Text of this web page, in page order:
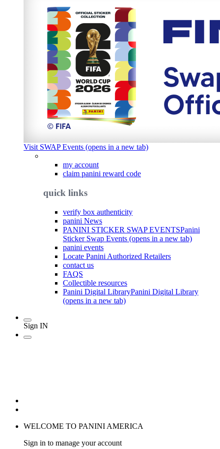
Visit SWAP Events (opens in a new tab)
my account
claim panini reward code
quick links
verify box authenticity
panini News
PANINI STICKER SWAP EVENTSPanini
Sticker Swap Events (opens in a new tab)
panini events
Locate Panini Authorized Retailers
contact us
FAQS
Collectible resources
Panini Digital LibraryPanini Digital Library
(opens in a new tab)
Sign IN
WELCOME TO PANINI AMERICA
Sign in to manage your account